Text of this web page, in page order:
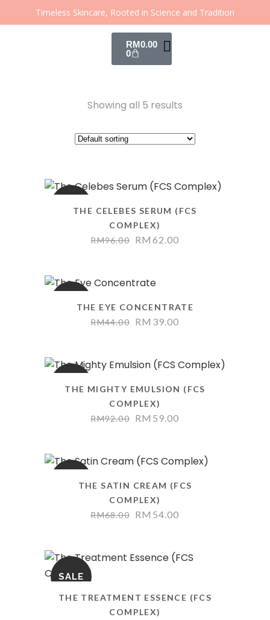
Timeless Skincare, Rooted in Science and Tradition
RM0.00
0
Showing all 5 results
SALETHE CELEBES SERUM (FCS
COMPLEX)
RM96.00 RM 62.00
SALETHE EYE CONCENTRATE
RM44.00 RM 39.00
SALE
THE MIGHTY EMULSION (FCS
COMPLEX)
RM92.00 RM 59.00
SALETHE SATIN CREAM (FCS
COMPLEX)
RM68.00 RM 54.00
SALE
THE TREATMENT ESSENCE (FCS
COMPLEX)